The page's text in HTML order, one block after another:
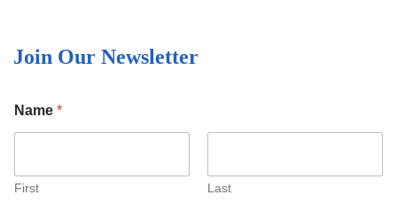
Join Our Newsletter
m
a
N
Name *
First Last